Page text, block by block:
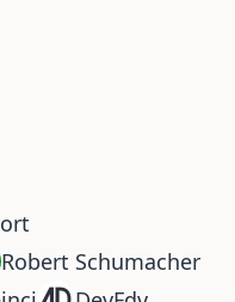
Robert Schumacher